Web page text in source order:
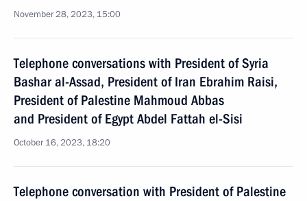
November 28, 2023, 15:00
Telephone conversations with President of Syria
Bashar al-Assad, President of Iran Ebrahim Raisi,
President of Palestine Mahmoud Abbas
and President of Egypt Abdel Fattah el-Sisi
October 16, 2023, 18:20
Telephone conversation with President of Palestine